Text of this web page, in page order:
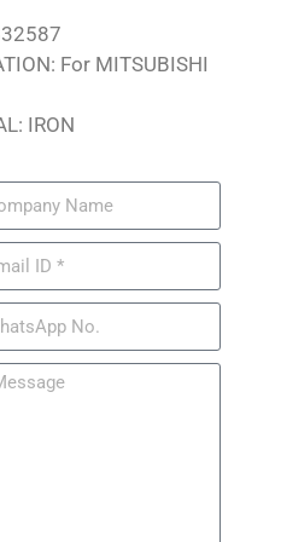
For MITSUBISHI
IRON